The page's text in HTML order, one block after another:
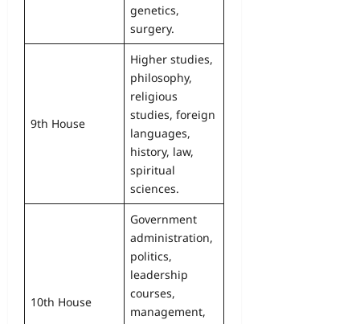
genetics,
surgery.
9th House
Higher studies,
philosophy,
religious
studies, foreign
languages,
history, law,
spiritual
sciences.
10th House
Government
administration,
politics,
leadership
courses,
management,